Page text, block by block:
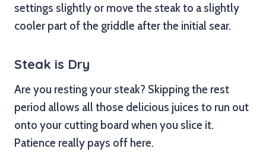
settings slightly or move the steak to a slightly
cooler part of the griddle after the initial sear.
Steak is Dry
Are you resting your steak? Skipping the rest
period allows all those delicious juices to run out
onto your cutting board when you slice it.
Patience really pays off here.